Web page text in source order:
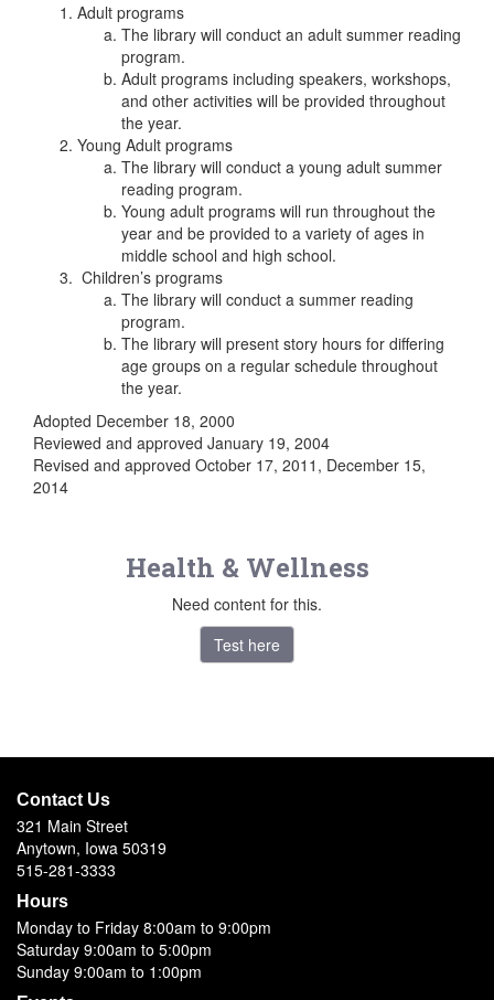
Adult programs
The library will conduct an adult summer reading
program.
Adult programs including speakers, workshops,
and other activities will be provided throughout
the year.
Young Adult programs
The library will conduct a young adult summer
reading program.
Young adult programs will run throughout the
year and be provided to a variety of ages in
middle school and high school.
Children’s programs
The library will conduct a summer reading
program.
The library will present story hours for differing
age groups on a regular schedule throughout
the year.
Adopted December 18, 2000
Reviewed and approved January 19, 2004
Revised and approved October 17, 2011, December 15,
2014
Health & Wellness
Need content for this.
Test here
Contact Us
321 Main Street
Anytown, Iowa 50319
515-281-3333
Hours
Monday to Friday 8:00am to 9:00pm
Saturday 9:00am to 5:00pm
Sunday 9:00am to 1:00pm